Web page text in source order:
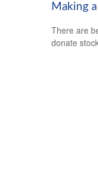
Making
There are
donate